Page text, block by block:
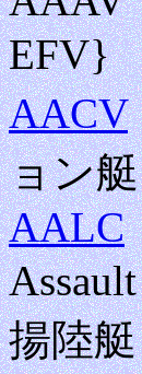
EFV}
AACV
ョン艇
AALC
揚陸艇